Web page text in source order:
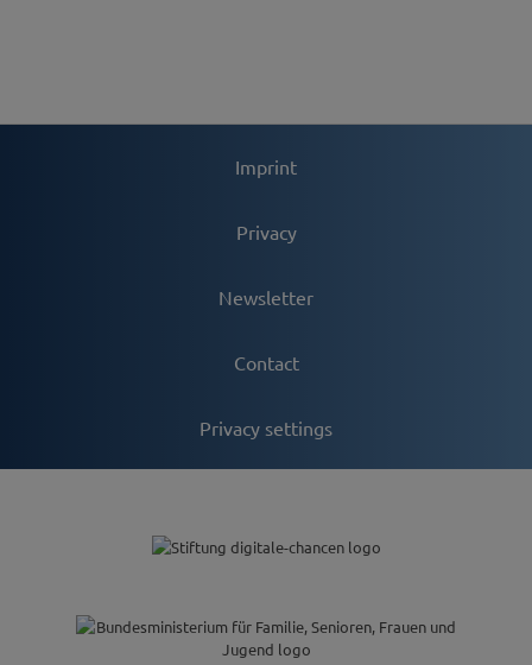
Imprint
Privacy
Newsletter
Contact
Privacy settings